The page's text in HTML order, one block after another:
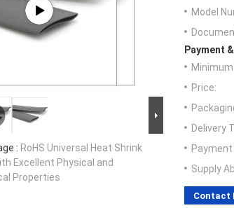
: RoHS Universal Heat Shrink
Excellent Physical and
Properties
Model
Payment
Price:
Delivery
Supply
Contact